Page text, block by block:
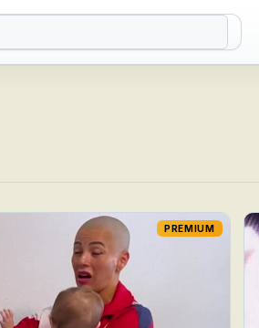
PREMIUM